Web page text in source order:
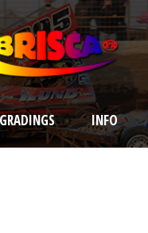
GRADINGS INFO